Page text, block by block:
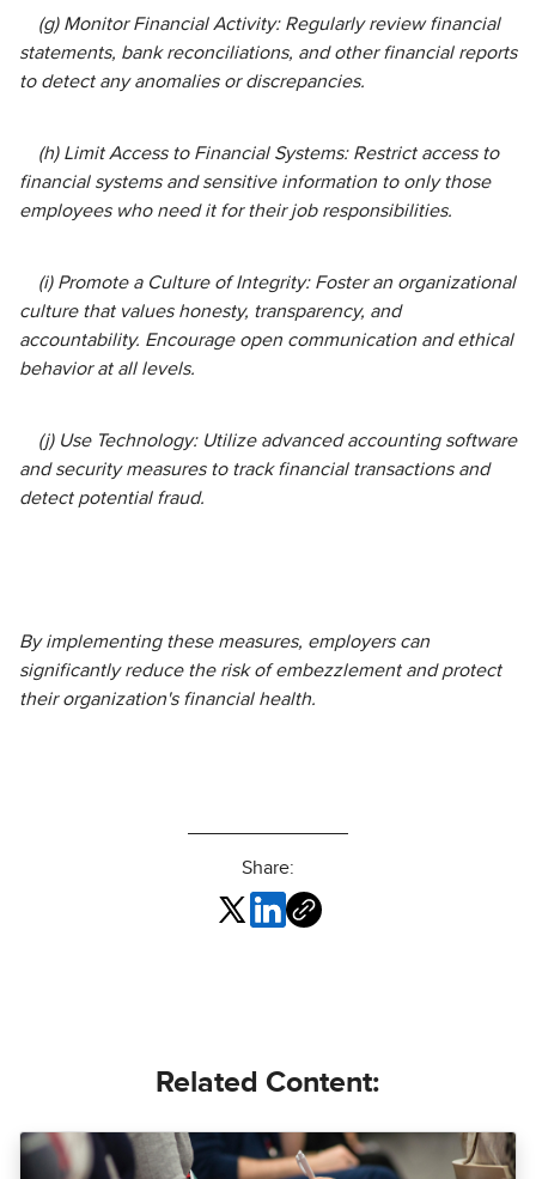
(g) Monitor Financial Activity: Regularly review financial
statements, bank reconciliations, and other financial reports
to detect any anomalies or discrepancies.
(h) Limit Access to Financial Systems: Restrict access to
financial systems and sensitive information to only those
employees who need it for their job responsibilities.
(i) Promote a Culture of Integrity: Foster an organizational
culture that values honesty, transparency, and
accountability. Encourage open communication and ethical
behavior at all levels.
(j) Use Technology: Utilize advanced accounting software
and security measures to track financial transactions and
detect potential fraud.
By implementing these measures, employers can
significantly reduce the risk of embezzlement and protect
their organization's financial health.
Share:
Related Content: